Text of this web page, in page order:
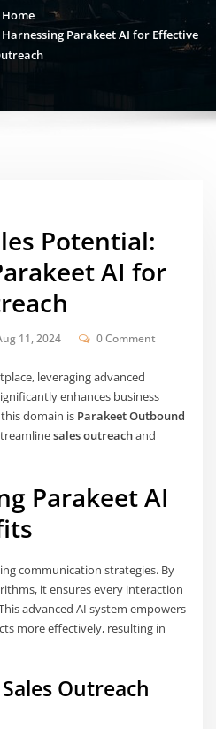
Home
Parakeet AI for Effective
Potential:
AI for
11, 2024 0 Comment
leveraging advanced
enhances business
domain is Parakeet Outbound
sales outreachand
Parakeet AI
communication strategies. By
it ensures every interaction
advanced AI system empowers
more effectively, resulting in
Outreach